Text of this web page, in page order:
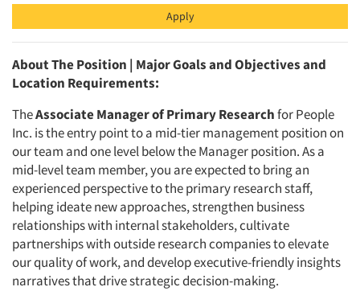
Apply
About The Position | Major Goals and Objectives and
Location Requirements:
TheAssociate Manager of Primary Researchfor People
Inc. is the entry point to a mid-tier management position on
our team and one level below the Manager position. As a
mid-level team member, you are expected to bring an
experienced perspective to the primary research staff,
helping ideate new approaches, strengthen business
relationships with internal stakeholders, cultivate
partnerships with outside research companies to elevate
our quality of work, and develop executive-friendly insights
narratives that drive strategic decision-making.